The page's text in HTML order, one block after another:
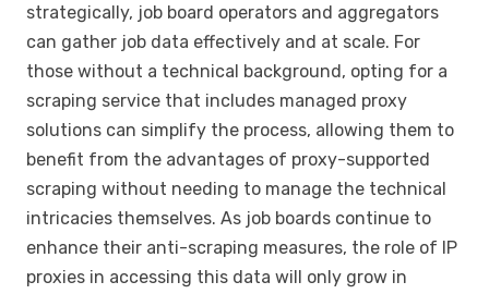
strategically, job board operators and aggregators
can gather job data effectively and at scale. For
those without a technical background, opting for a
scraping service that includes managed proxy
solutions can simplify the process, allowing them to
benefit from the advantages of proxy-supported
scraping without needing to manage the technical
intricacies themselves. As job boards continue to
enhance their anti-scraping measures, the role of IP
proxies in accessing this data will only grow in